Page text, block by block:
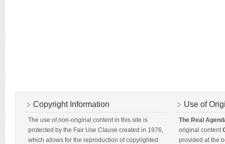
Copyright Information
The use of non-original content in this site is
protected by the Fair Use Clause created in 1976,
which allows for the reproduction of copyrighted
Use of
The Real
original content
provided at the